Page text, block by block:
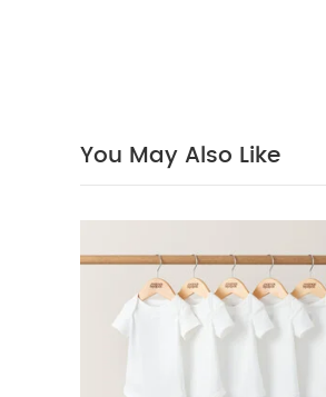
You May Also Like